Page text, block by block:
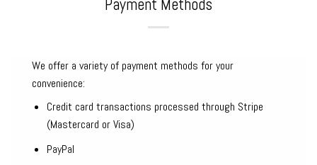
Payment Methods
We offer a variety of payment methods for your
convenience:
Credit card transactions processed through Stripe
(Mastercard or Visa)
PayPal